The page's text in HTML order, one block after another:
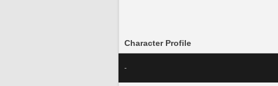
Character Profile
-